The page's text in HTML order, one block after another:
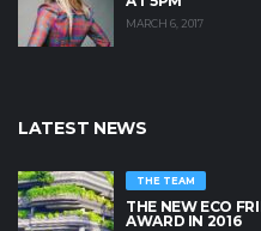
MARCH 6, 2017
LATEST NEWS
THE TEAM
THE NEW ECO
AWARD IN 2016